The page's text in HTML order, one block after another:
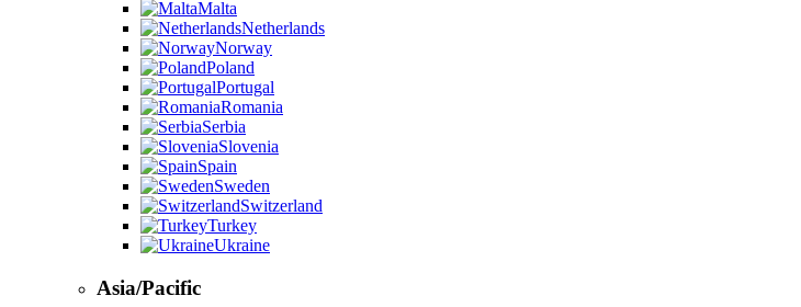
Malta
Netherlands
Norway
Poland
Portugal
Romania
Serbia
Slovenia
Spain
Sweden
Switzerland
Turkey
Ukraine
Asia/Pacific